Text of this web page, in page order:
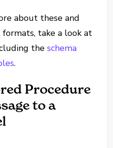
about these and
take a look at
theschema
.
Procedure
to a